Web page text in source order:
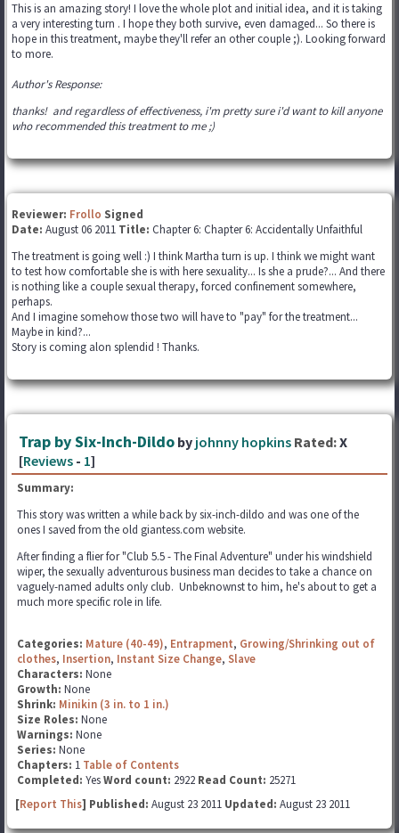
This is an amazing story! I love the whole plot and initial idea, and it is taking
a very interesting turn . I hope they both survive, even damaged... So there is
hope in this treatment, maybe they'll refer an other couple ;). Looking forward
to more.
Author's Response:
thanks! and regardless of effectiveness, i'm pretty sure i'd want to kill anyone
who recommended this treatment to me ;)
Reviewer: Frollo Signed
Date: August 06 2011 Title: Chapter 6: Chapter 6: Accidentally Unfaithful
The treatment is going well :) I think Martha turn is up. I think we might want
to test how comfortable she is with here sexuality... Is she a prude?... And there
is nothing like a couple sexual therapy, forced confinement somewhere,
perhaps.
And I imagine somehow those two will have to "pay" for the treatment...
Maybe in kind?...
Story is coming alon splendid ! Thanks.
Trap by Six-Inch-Dildo by johnny hopkins Rated:X
[Reviews - 1]
Summary:
This story was written a while back by six-inch-dildo and was one of the
ones I saved from the old giantess.com website.
After finding a flier for "Club 5.5 - The Final Adventure" under his windshield
wiper, the sexually adventurous business man decides to take a chance on
vaguely-named adults only club. Unbeknownst to him, he's about to get a
much more specific role in life.
Categories: Mature (40-49), Entrapment, Growing/Shrinking out of
clothes, Insertion, Instant Size Change, Slave
Characters: None
Growth: None
Shrink: Minikin (3 in. to 1 in.)
Size Roles: None
Warnings: None
Series: None
Chapters: 1 Table of Contents
Completed: YesWord count: 2922 Read Count: 25271
[Report This] Published: August 23 2011 Updated: August 23 2011